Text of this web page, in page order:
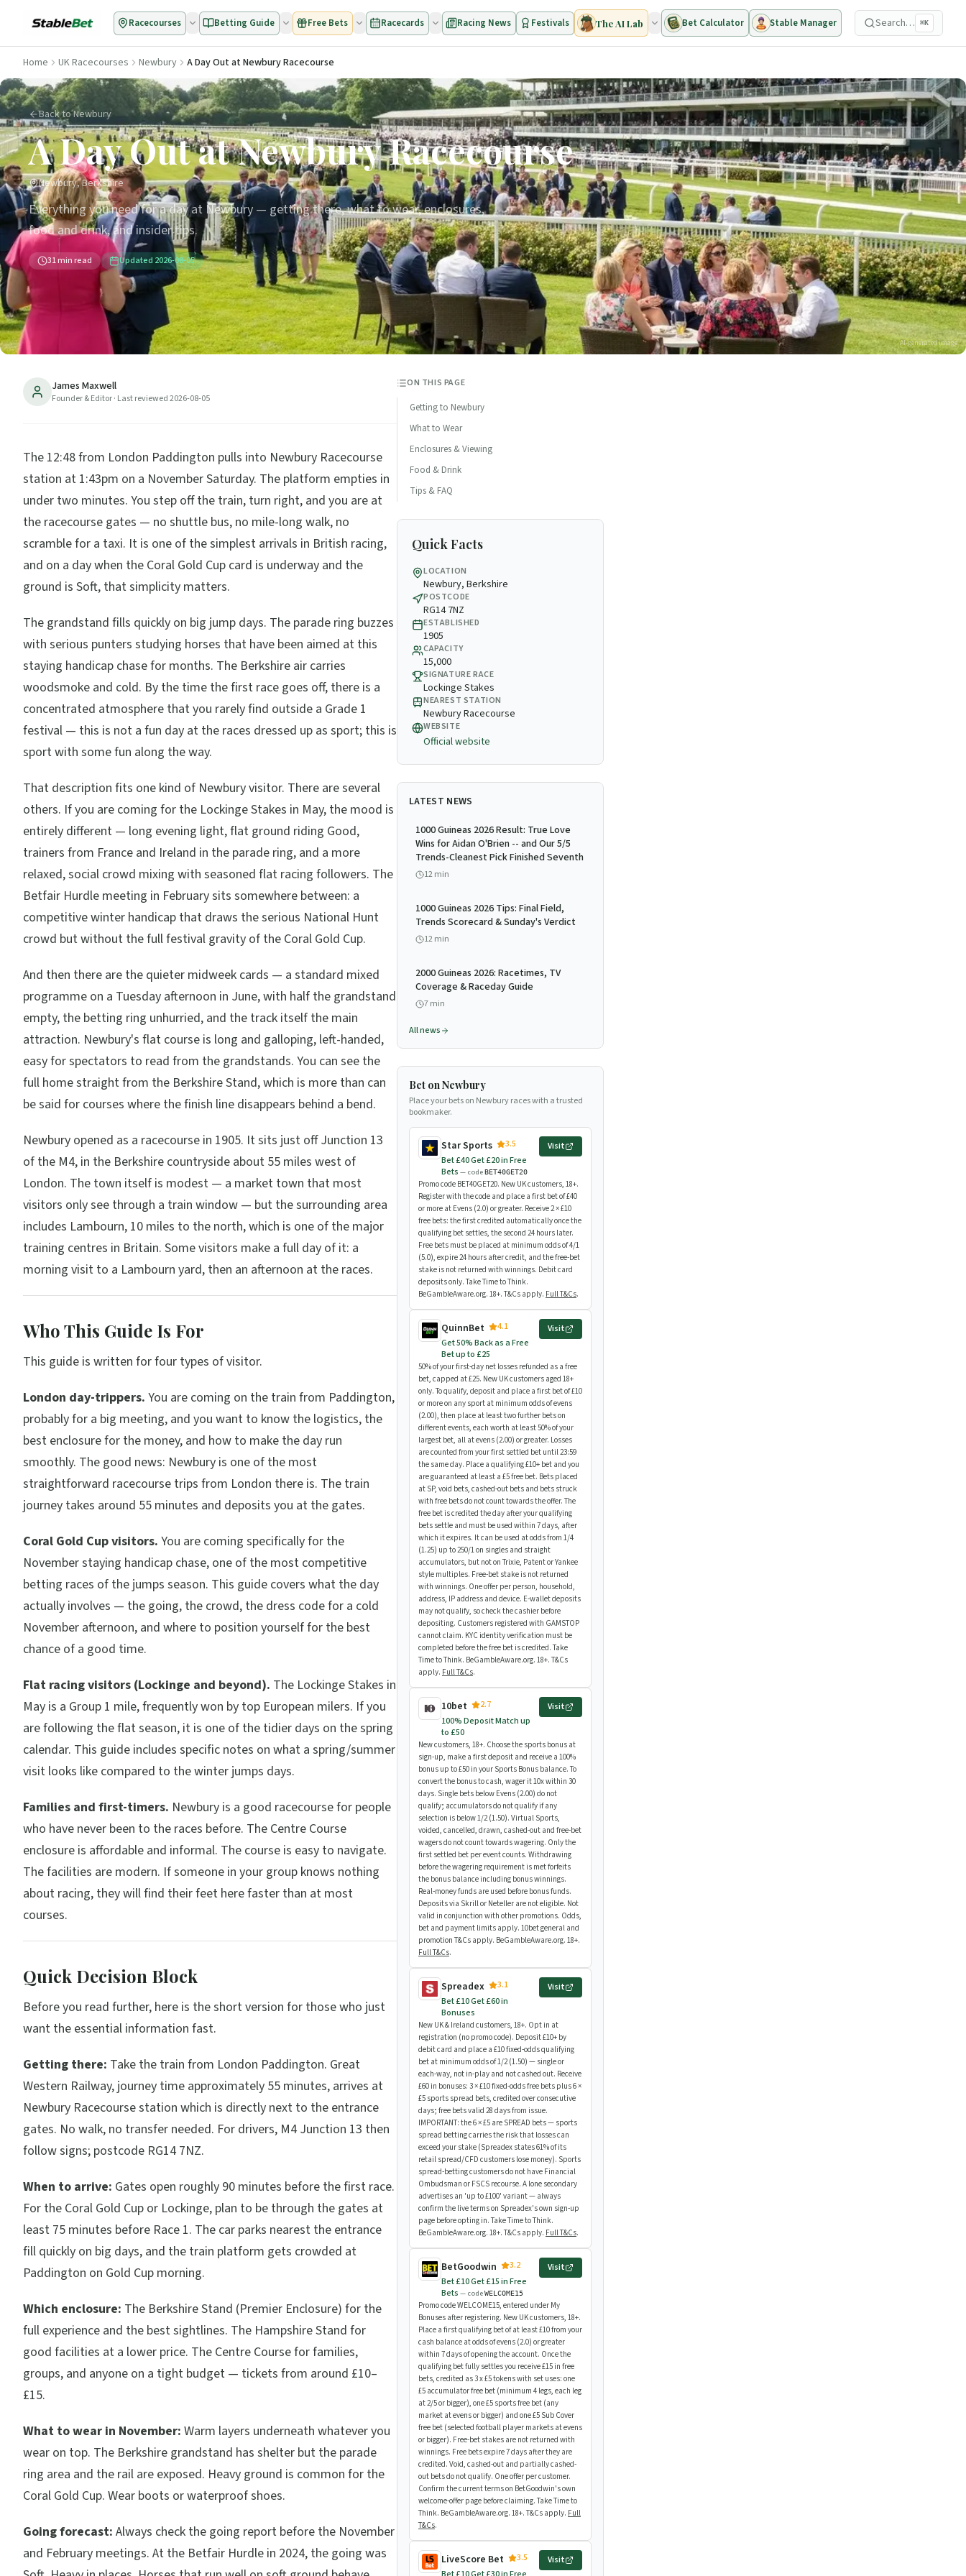
Racecourses Betting Guide Free Bets Racecards Racing News Festivals The AI Lab Bet Calculator Stable Manager Search… ⌘K
Home UK Racecourses Newbury A Day Out at Newbury Racecourse
Back to Newbury
A Day Out at Newbury Racecourse
Newbury, Berkshire
Everything you need for a day at Newbury — getting there, what to wear, enclosures,
food and drink, and insider tips.
31min read Updated 2026-08-05
AI-generated image
James Maxwell
Founder & Editor· Last reviewed2026-08-05
The 12:48 from London Paddington pulls into Newbury Racecourse
station at 1:43pm on a November Saturday. The platform empties in
under two minutes. You step off the train, turn right, and you are at
the racecourse gates — no shuttle bus, no mile-long walk, no
scramble for a taxi. It is one of the simplest arrivals in British racing,
and on a day when the Coral Gold Cup card is underway and the
ground is Soft, that simplicity matters.
The grandstand fills quickly on big jump days. The parade ring buzzes
with serious punters studying horses that have been aimed at this
staying handicap chase for months. The Berkshire air carries
woodsmoke and cold. By the time the first race goes off, there is a
concentrated atmosphere that you rarely find outside a Grade 1
festival — this is not a fun day at the races dressed up as sport; this is
sport with some fun along the way.
That description fits one kind of Newbury visitor. There are several
others. If you are coming for the Lockinge Stakes in May, the mood is
entirely different — long evening light, flat ground riding Good,
trainers from France and Ireland in the parade ring, and a more
relaxed, social crowd mixing with seasoned flat racing followers. The
Betfair Hurdle meeting in February sits somewhere between: a
competitive winter handicap that draws the serious National Hunt
crowd but without the full festival gravity of the Coral Gold Cup.
And then there are the quieter midweek cards — a standard mixed
programme on a Tuesday afternoon in June, with half the grandstand
empty, the betting ring unhurried, and the track itself the main
attraction. Newbury's flat course is long and galloping, left-handed,
easy for spectators to read from the grandstands. You can see the
full home straight from the Berkshire Stand, which is more than can
be said for courses where the finish line disappears behind a bend.
Newbury opened as a racecourse in 1905. It sits just off Junction 13
of the M4, in the Berkshire countryside about 55 miles west of
London. The town itself is modest — a market town that most
visitors only see through a train window — but the surrounding area
includes Lambourn, 10 miles to the north, which is one of the major
training centres in Britain. Some visitors make a full day of it: a
morning visit to a Lambourn yard, then an afternoon at the races.
Who This Guide Is For
This guide is written for four types of visitor.
London day-trippers. You are coming on the train from Paddington,
probably for a big meeting, and you want to know the logistics, the
best enclosure for the money, and how to make the day run
smoothly. The good news: Newbury is one of the most
straightforward racecourse trips from London there is. The train
journey takes around 55 minutes and deposits you at the gates.
Coral Gold Cup visitors. You are coming specifically for the
November staying handicap chase, one of the most competitive
betting races of the jumps season. This guide covers what the day
actually involves — the going, the crowd, the dress code for a cold
November afternoon, and where to position yourself for the best
chance of a good time.
Flat racing visitors (Lockinge and beyond). The Lockinge Stakes in
May is a Group 1 mile, frequently won by top European milers. If you
are following the flat season, it is one of the tidier days on the spring
calendar. This guide includes specific notes on what a spring/summer
visit looks like compared to the winter jumps days.
Families and first-timers. Newbury is a good racecourse for people
who have never been to the races before. The Centre Course
enclosure is affordable and informal. The course is easy to navigate.
The facilities are modern. If someone in your group knows nothing
about racing, they will find their feet here faster than at most
courses.
Quick Decision Block
Before you read further, here is the short version for those who just
want the essential information fast.
Getting there: Take the train from London Paddington. Great
Western Railway, journey time approximately 55 minutes, arrives at
Newbury Racecourse station which is directly next to the entrance
gates. No walk, no transfer needed. For drivers, M4 Junction 13 then
follow signs; postcode RG14 7NZ.
When to arrive: Gates open roughly 90 minutes before the first race.
For the Coral Gold Cup or Lockinge, plan to be through the gates at
least 75 minutes before Race 1. The car parks nearest the entrance
fill quickly on big days, and the train platform gets crowded at
Paddington on Gold Cup morning.
Which enclosure: The Berkshire Stand (Premier Enclosure) for the
full experience and the best sightlines. The Hampshire Stand for
good facilities at a lower price. The Centre Course for families,
groups, and anyone on a tight budget — tickets from around £10–
£15.
What to wear in November: Warm layers underneath whatever you
wear on top. The Berkshire grandstand has shelter but the parade
ring area and the rail are exposed. Heavy ground is common for the
Coral Gold Cup. Wear boots or waterproof shoes.
Going forecast: Always check the going report before the November
and February meetings. At the Betfair Hurdle in 2024, the going was
ON THIS PAGE
Getting to Newbury
What to Wear
Enclosures & Viewing
Food & Drink
Tips & FAQ
Quick Facts
LOCATION
Newbury, Berkshire
POSTCODE
RG14 7NZ
ESTABLISHED
1905
CAPACITY
15,000
SIGNATURE RACE
Lockinge Stakes
NEAREST STATION
Newbury Racecourse
WEBSITE
Official website
LATEST NEWS
1000 Guineas 2026 Result: True Love
Wins for Aidan O'Brien -- and Our 5/5
Trends-Cleanest Pick Finished Seventh
12min
1000 Guineas 2026 Tips: Final Field,
Trends Scorecard & Sunday's Verdict
12min
2000 Guineas 2026: Racetimes, TV
Coverage & Raceday Guide
7min
All news
Bet on Newbury
Place your bets on Newbury races with a trusted
bookmaker.
Star Sports
3.5
Bet £40 Get £20 in Free
Bets — codeBET40GET20
Visit
Promo code BET40GET20. New UK customers, 18+.
Register with the code and place a first bet of £40
or more at Evens (2.0) or greater. Receive 2 × £10
free bets: the first credited automatically once the
qualifying bet settles, the second 24 hours later.
Free bets must be placed at minimum odds of 4/1
(5.0), expire 24 hours after credit, and the free-bet
stake is not returned with winnings. Debit card
deposits only. Take Time to Think.
BeGambleAware.org. 18+. T&Cs apply. Full T&Cs.
QuinnBet
4.1
Get 50% Back as a Free
Bet up to £25
Visit
50% of your first-day net losses refunded as a free
bet, capped at £25. New UK customers aged 18+
only. To qualify, deposit and place a first bet of £10
or more on any sport at minimum odds of evens
(2.00), then place at least two further bets on
different events, each worth at least 50% of your
largest bet, all at evens (2.00) or greater. Losses
are counted from your first settled bet until 23:59
the same day. Place a qualifying £10+ bet and you
are guaranteed at least a £5 free bet. Bets placed
at SP, void bets, cashed-out bets and bets struck
with free bets do not count towards the offer. The
free bet is credited the day after your qualifying
bets settle and must be used within 7 days, after
which it expires. It can be used at odds from 1/4
(1.25) up to 250/1 on singles and straight
accumulators, but not on Trixie, Patent or Yankee
style multiples. Free-bet stake is not returned
with winnings. One offer per person, household,
address, IP address and device. E-wallet deposits
may not qualify, so check the cashier before
depositing. Customers registered with GAMSTOP
cannot claim. KYC identity verification must be
completed before the free bet is credited. Take
Time to Think. BeGambleAware.org. 18+. T&Cs
apply. Full T&Cs.
10bet
2.7
100% Deposit Match up
to £50
Visit
New customers, 18+. Choose the sports bonus at
sign-up, make a first deposit and receive a 100%
bonus up to £50 in your Sports Bonus balance. To
convert the bonus to cash, wager it 10x within 30
days. Single bets below Evens (2.00) do not
qualify; accumulators do not qualify if any
selection is below 1/2 (1.50). Virtual Sports,
voided, cancelled, drawn, cashed-out and free-bet
wagers do not count towards wagering. Only the
first settled bet per event counts. Withdrawing
before the wagering requirement is met forfeits
the bonus balance including bonus winnings.
Real-money funds are used before bonus funds.
Deposits via Skrill or Neteller are not eligible. Not
valid in conjunction with other promotions. Odds,
bet and payment limits apply. 10bet general and
promotion T&Cs apply. BeGambleAware.org. 18+.
Full T&Cs.
Spreadex
3.1
Bet £10 Get £60 in
Bonuses
Visit
New UK & Ireland customers, 18+. Opt in at
registration (no promo code). Deposit £10+ by
debit card and place a £10 fixed-odds qualifying
bet at minimum odds of 1/2 (1.50) — single or
each-way, not in-play and not cashed out. Receive
£60 in bonuses: 3 × £10 fixed-odds free bets plus 6 ×
£5 sports spread bets, credited over consecutive
days; free bets valid 28 days from issue.
IMPORTANT: the 6 × £5 are SPREAD bets — sports
spread betting carries the risk that losses can
exceed your stake (Spreadex states 61% of its
retail spread/CFD customers lose money). Sports
spread-betting customers do not have Financial
Ombudsman or FSCS recourse. A lone secondary
advertises an 'up to £100' variant — always
confirm the live terms on Spreadex's own sign-up
page before opting in. Take Time to Think.
BeGambleAware.org. 18+. T&Cs apply. Full T&Cs.
BetGoodwin
3.2
Bet £10 Get £15 in Free
Bets — codeWELCOME15
Visit
Promo code WELCOME15, entered under My
Bonuses after registering. New UK customers, 18+.
Place a first qualifying bet of at least £10 from your
cash balance at odds of evens (2.0) or greater
within 7 days of opening the account. Once the
qualifying bet fully settles you receive £15 in free
bets, credited as 3 x £5 tokens with set uses: one
£5 accumulator free bet (minimum 4 legs, each leg
at 2/5 or bigger), one £5 sports free bet (any
market at evens or bigger) and one £5 Sub Cover
free bet (selected football player markets at evens
or bigger). Free-bet stakes are not returned with
winnings. Free bets expire 7 days after they are
credited. Void, cashed-out and partially cashed-
out bets do not qualify. One offer per customer.
Confirm the current terms on BetGoodwin's own
welcome-offer page before claiming. Take Time to
Think. BeGambleAware.org. 18+. T&Cs apply. Full
T&Cs.
LiveScore Bet
3.5
Visit